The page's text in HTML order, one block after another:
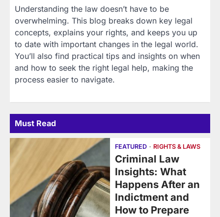
Understanding the law doesn’t have to be
overwhelming. This blog breaks down key legal
concepts, explains your rights, and keeps you up
to date with important changes in the legal world.
You’ll also find practical tips and insights on when
and how to seek the right legal help, making the
process easier to navigate.
Must Read
FEATURED RIGHTS & LAWS
Criminal Law
Insights: What
Happens After an
Indictment and
How to Prepare